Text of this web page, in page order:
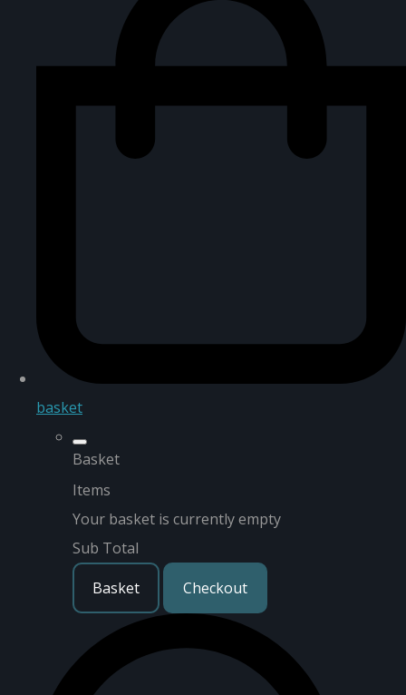
basket
Basket
Items
Your basket is currently empty
Sub Total
Basket
Checkout